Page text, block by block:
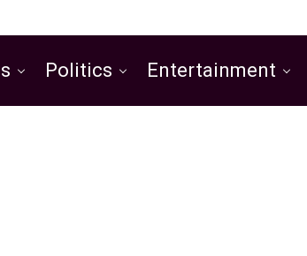
Politics Entertainment